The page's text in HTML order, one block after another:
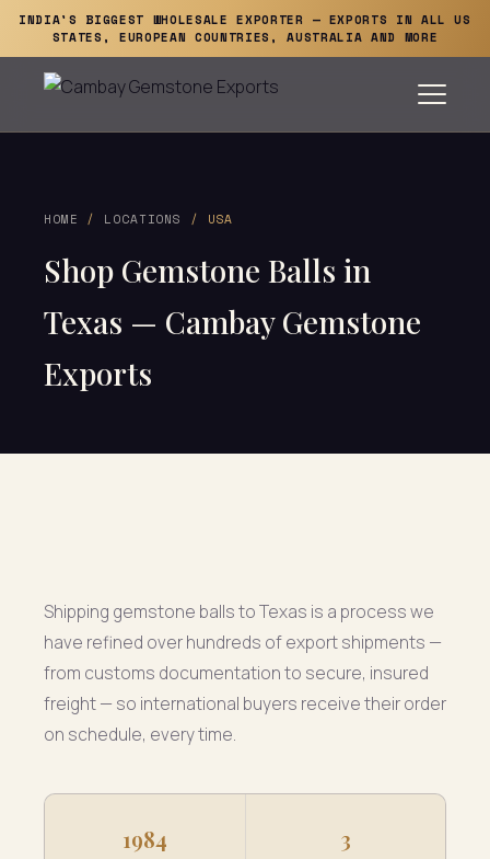
INDIA'S BIGGEST WHOLESALE EXPORTER — EXPORTS IN ALL US
STATES, EUROPEAN COUNTRIES, AUSTRALIA AND MORE
HOME / LOCATIONS / USA
Shop Gemstone Balls in
Texas — Cambay Gemstone
Exports
Shipping gemstone balls to Texas is a process we
have refined over hundreds of export shipments —
from customs documentation to secure, insured
freight — so international buyers receive their order
on schedule, every time.
1984 3